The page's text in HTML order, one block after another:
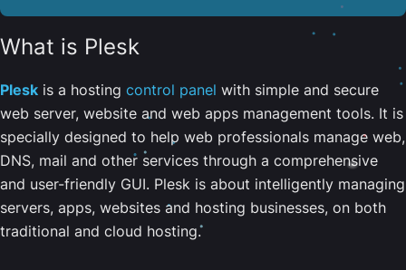
What is Plesk
Plesk is a hosting control panel with simple and secure
web server, website and web apps management tools. It is
specially designed to help web professionals manage web,
DNS, mail and other services through a comprehensive
and user-friendly GUI. Plesk is about intelligently managing
servers, apps, websites and hosting businesses, on both
traditional and cloud hosting.